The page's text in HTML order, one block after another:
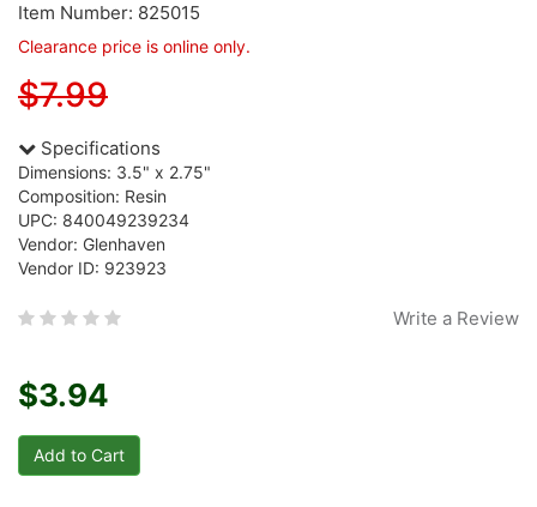
Item Number: 825015
Clearance price is online only.
$7.99
Specifications
Dimensions: 3.5" x 2.75"
Composition: Resin
UPC: 840049239234
Vendor: Glenhaven
Vendor ID: 923923
Write a Review
$3.94